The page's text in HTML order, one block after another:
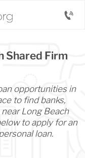
Shared Firm
opportunities in
to find banks,
Long Beach
to apply for an
loan.